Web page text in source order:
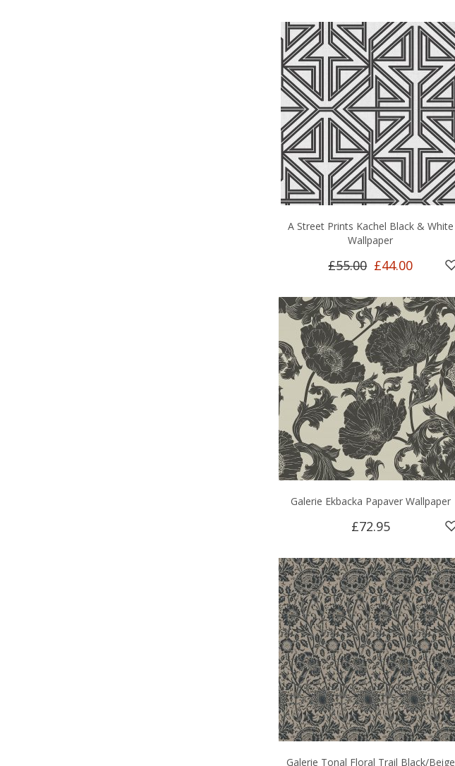
A Street Prints Kachel Black & White
Wallpaper
£55.00 £44.00
Galerie Ekbacka Papaver Wallpaper
£72.95
Galerie Tonal Floral Trail Black/Beige